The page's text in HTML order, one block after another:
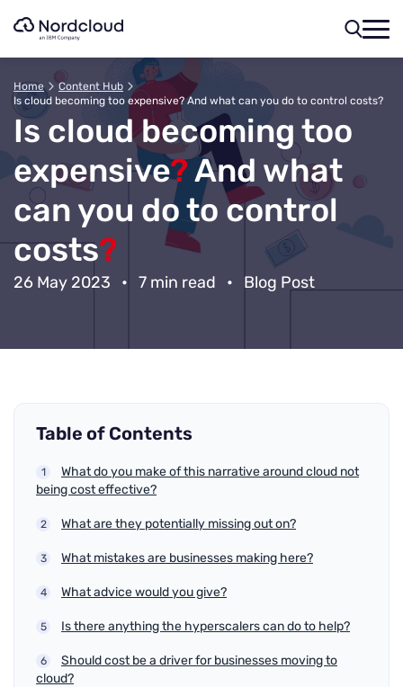
Home
Content Hub
Is cloud becoming too expensive? And what can you do to control costs?
Is cloud becoming too
expensive?And what
can you do to control
costs?
26 May 2023 • 7 min read • Blog Post
Table of Contents
What do you make of this narrative around cloud not
being cost effective?
What are they potentially missing out on?
What mistakes are businesses making here?
What advice would you give?
Is there anything the hyperscalers can do to help?
Should cost be a driver for businesses moving to
cloud?